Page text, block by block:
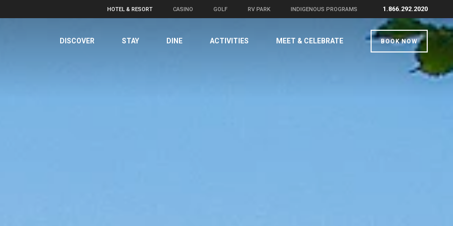
HOTEL & RESORT CASINO GOLF RV PARK INDIGENOUS PROGRAMS 1.866.292.2020
DISCOVER STAY DINE ACTIVITIES MEET & CELEBRATE BOOK NOW